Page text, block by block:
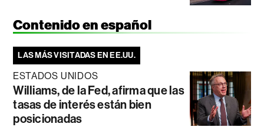
Contenido en español
LAS MÁS VISITADAS EN EE.UU.
ESTADOS UNIDOS
Williams, de la Fed, afirma que las
tasas de interés están bien
posicionadas